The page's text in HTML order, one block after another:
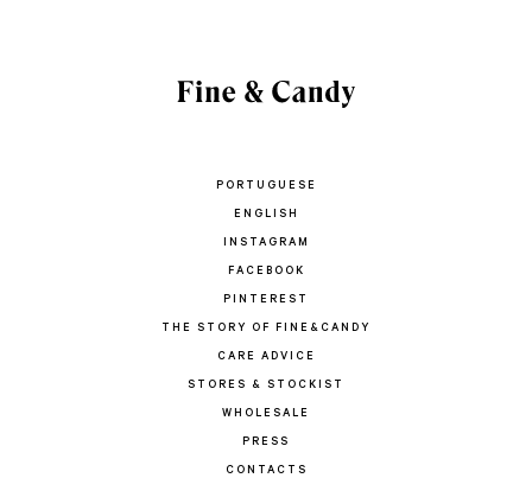
PORTUGUESE
ENGLISH
INSTAGRAM
FACEBOOK
PINTEREST
THE STORY OF FINE&CANDY
CARE ADVICE
STORES & STOCKIST
WHOLESALE
PRESS
CONTACTS